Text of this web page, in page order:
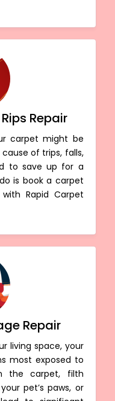
Repair
carpet might be
of trips, falls,
to save up for a
is book a carpet
Rapid Carpet
Repair
living space, your
most exposed to
the carpet, filth
pet’s paws, or